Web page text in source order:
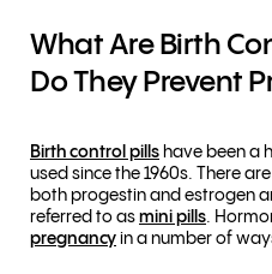
What Are Birth
Do They Prevent
Birth control pills have been a
used since the 1960s. There
both progestin and estrogen
referred to as mini pills.
pregnancy in a number of